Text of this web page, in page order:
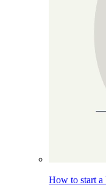
How to start a